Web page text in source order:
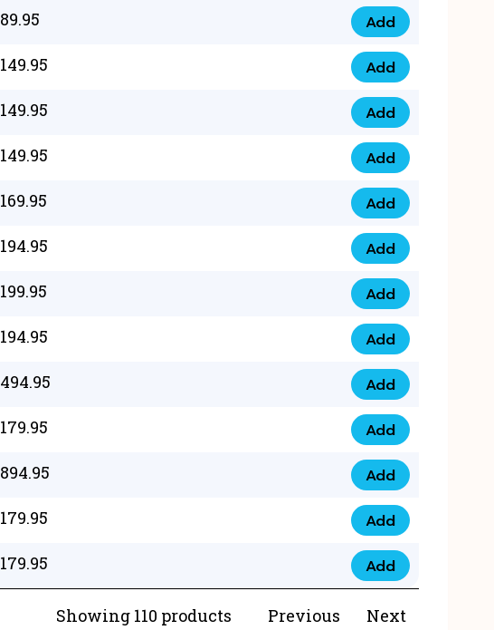
89.95
0730 17 1111 3
Add
149.95
079 03 11 0007
Add
149.95
074 96 3333 50
Add
149.95
0737 69 3333 1
Add
169.95
073 00 11 00 70
Add
194.95
073 77 11 333 6
Add
199.95
073 99 0000 23
Add
194.95
0790 8888 274
Add
494.95
073 768 54321
Add
179.95
0735 22 43 222
Add
894.95
0777 03 28 777
Add
179.95
0777 07 34 888
Add
179.95
0777 03 27 888
Add
Showing 110 products Previous Next